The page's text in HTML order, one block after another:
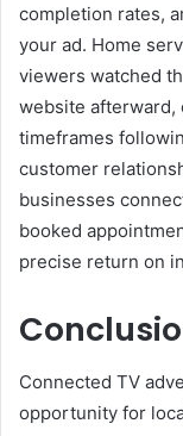
completion rates,
your ad. Home
viewers watched
website
timeframes
customer
businesses
booked
precise return on
Connected TV
opportunity for